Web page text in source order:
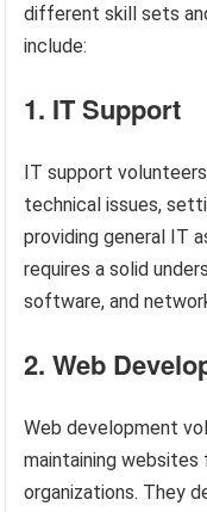
different skill sets
include:
1. IT Support
IT support
technical issues,
providing general IT
requires a solid
software, and
2. Web
Web development
maintaining
organizations. They